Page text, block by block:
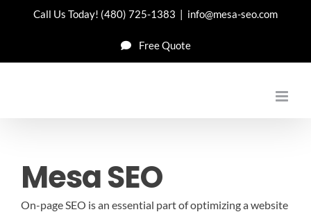
Call Us Today! (480) 725-1383 | info@mesa-seo.com
Free Quote
Mesa SEO
On-page SEO is an essential part of optimizing a website